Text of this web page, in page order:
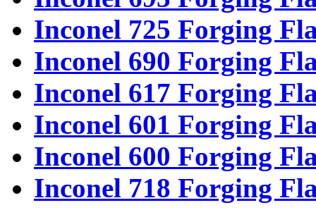
Inconel 725 Forging
Inconel 690 Forging
Inconel 617 Forging
Inconel 601 Forging
Inconel 600 Forging
Inconel 718 Forging